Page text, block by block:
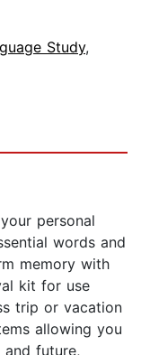
Study,
personal
words and
memory with
kit for use
trip or vacation
allowing you
future,